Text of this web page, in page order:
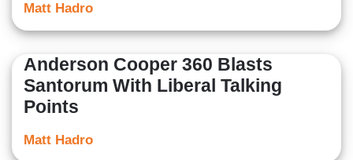
Matt Hadro
Anderson Cooper 360 Blasts
Santorum With Liberal Talking
Points
Matt Hadro